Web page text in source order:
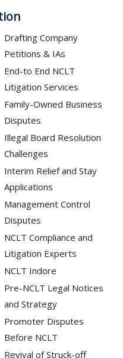
Drafting Company
Petitions & IAs
End-to End NCLT
Litigation Services
Family-Owned Business
Disputes
Illegal Board Resolution
Challenges
Interim Relief and Stay
Applications
Management Control
Disputes
NCLT Compliance and
Litigation Experts
NCLT Indore
Pre-NCLT Legal Notices
and Strategy
Promoter Disputes
Before NCLT
Revival of Struck-off